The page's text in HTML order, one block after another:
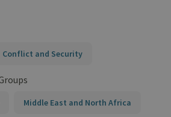
Conflict and Security
Middle East and North Africa